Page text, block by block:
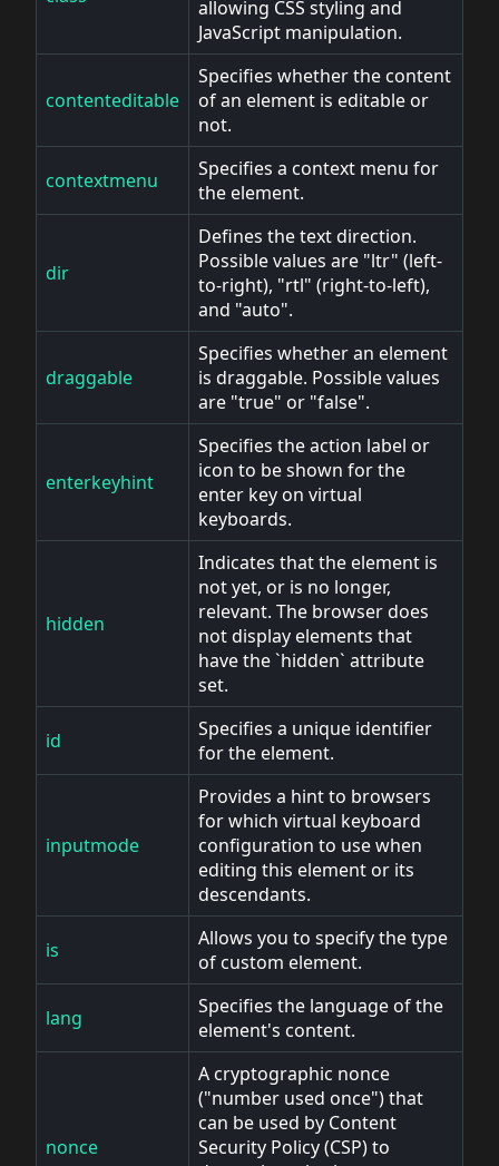
allowing CSS styling and
JavaScript manipulation.
contenteditable
Specifies whether the content
of an element is editable or
not.
contextmenu
Specifies a context menu for
the element.
dir
Defines the text direction.
Possible values are "ltr" (left-
to-right), "rtl" (right-to-left),
and "auto".
draggable
Specifies whether an element
is draggable. Possible values
are "true" or "false".
enterkeyhint
Specifies the action label or
icon to be shown for the
enter key on virtual
keyboards.
hidden
Indicates that the element is
not yet, or is no longer,
relevant. The browser does
not display elements that
have the `hidden` attribute
set.
id
Specifies a unique identifier
for the element.
inputmode
Provides a hint to browsers
for which virtual keyboard
configuration to use when
editing this element or its
descendants.
is
Allows you to specify the type
of custom element.
lang
Specifies the language of the
element's content.
nonce
A cryptographic nonce
("number used once") that
can be used by Content
Security Policy (CSP) to